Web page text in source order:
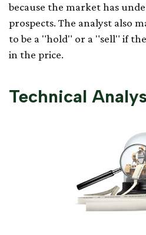
because the market has
prospects. The analyst also
to be a "hold" or a "sell" if
in the price.
Technical